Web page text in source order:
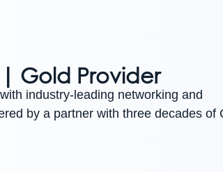
Gold Provider
industry-leading networking and
by a partner with three decades of